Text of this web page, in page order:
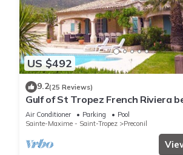
US $492
9.2(25 Reviews)
Gulf of St Tropez French Riviera
private villa,heated pool & air con
Air Conditioner Parking
Pool
Sainte-Maxime - Saint-Tropez
Preconil